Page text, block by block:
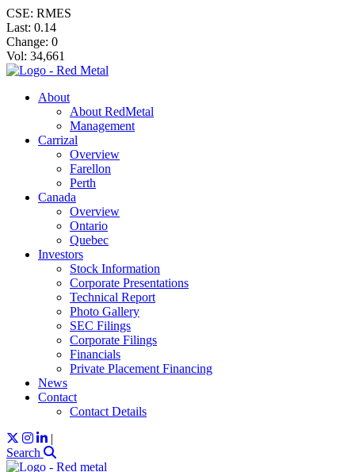
CSE: RMES
Last: 0.14
Change: 0
Vol: 34,661
About
About RedMetal
Management
Carrizal
Overview
Farellon
Perth
Canada
Overview
Ontario
Quebec
Investors
Stock Information
Corporate Presentations
Technical Report
Photo Gallery
SEC Filings
Corporate Filings
Financials
Private Placement Financing
News
Contact
Contact Details
|
Search